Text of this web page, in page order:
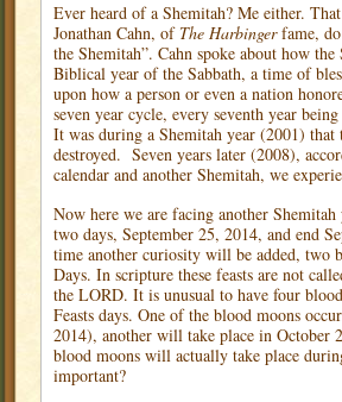
Ever heard of a Shemitah? Me either.
Jonathan Cahn, of The Harbingerfame, do
the Shemitah”. Cahn spoke about how
Biblical year of the Sabbath, a time of
upon how a person or even a nation
seven year cycle, every seventh year
It was during a Shemitah year (2001)
destroyed. Seven years later (2008),
calendar and another Shemitah, we
Now here we are facing another
two days, September 25, 2014, and end
time another curiosity will be added, two
Days. In scripture these feasts are not
the LORD. It is unusual to have four
Feasts days. One of the blood moons
2014), another will take place in October
blood moons will actually take place
important?